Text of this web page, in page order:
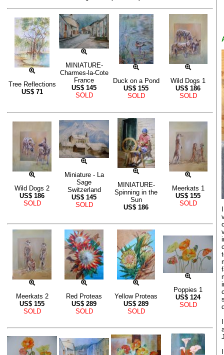
Tree Reflections
US$ 71
MINIATURE-
Charmes-la-Cote
France
US$ 145
SOLD
Duck on a Pond
US$ 155
SOLD
Wild Dogs 1
US$ 186
SOLD
Wild Dogs 2
US$ 186
SOLD
Miniature - La
Sage
Switzerland
US$ 145
SOLD
MINIATURE-
Spinning in the
Sun
US$ 186
Meerkats 1
US$ 155
SOLD
Meerkats 2
US$ 155
SOLD
Red Proteas
US$ 289
SOLD
Yellow Proteas
US$ 289
SOLD
Poppies 1
US$ 124
SOLD